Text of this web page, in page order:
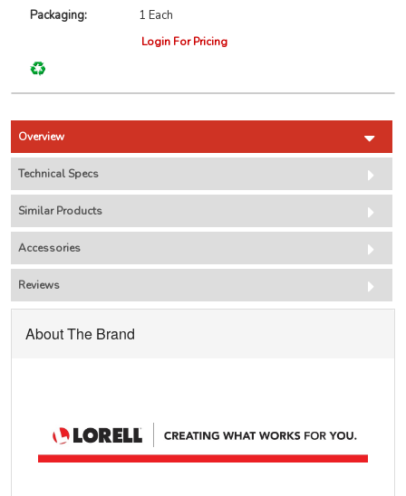
Packaging:
1 Each
Login For Pricing
Overview
Technical Specs
Similar Products
Accessories
Reviews
About The Brand